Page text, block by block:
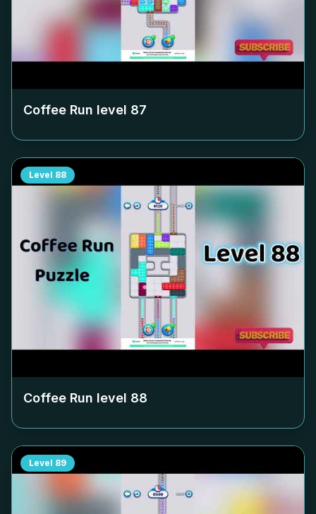
Coffee Run level 87
Level 88
Coffee Run level 88
Level 89